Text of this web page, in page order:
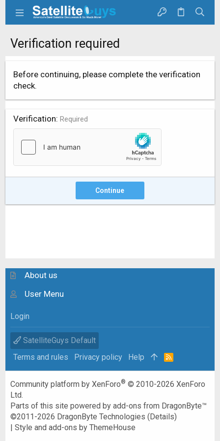
Verification required
Before continuing, please complete the verification
check.
Verification Required
Continue
About us
User Menu
Login
SatelliteGuys Default
Terms and rules
Privacy policy Help
R
Community platform by XenForo® © 2010-2026 XenForo
Ltd.
Parts of this site powered byadd-ons from DragonByte™
©2011-2026 DragonByte Technologies (Details)
|Style and add-ons by ThemeHouse